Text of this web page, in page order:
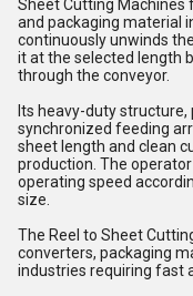
Sheet Cutting Machines
and packaging material
continuously unwinds
it at the selected length
through the conveyor.
Its heavy-duty
synchronized feeding
sheet length and clean
production. The
operating speed
size.
The Reel to Sheet
converters, packaging
industries requiring fast